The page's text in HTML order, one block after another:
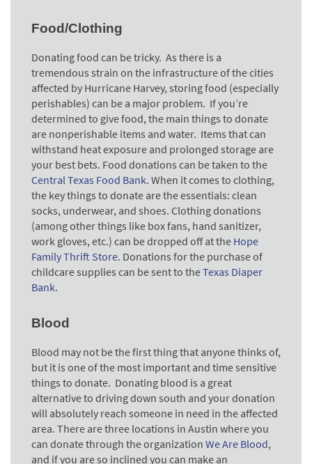
Food/Clothing
Donating food can be tricky. As there is a
tremendous strain on the infrastructure of the cities
affected by Hurricane Harvey, storing food (especially
perishables) can be a major problem. If you’re
determined to give food, the main things to donate
are nonperishable items and water. Items that can
withstand heat exposure and prolonged storage are
your best bets. Food donations can be taken to the
Central Texas Food Bank. When it comes to clothing,
the key things to donate are the essentials: clean
socks, underwear, and shoes. Clothing donations
(among other things like box fans, hand sanitizer,
work gloves, etc.) can be dropped off at the Hope
Family Thrift Store. Donations for the purchase of
childcare supplies can be sent to theTexas Diaper
Bank.
Blood
Blood may not be the first thing that anyone thinks of,
but it is one of the most important and time sensitive
things to donate. Donating blood is a great
alternative to driving down south and your donation
will absolutely reach someone in need in the affected
area. There are three locations in Austin where you
can donate through the organization We Are Blood,
and if you are so inclined you can make an